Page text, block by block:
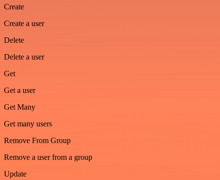
Create
Create a user
Delete
Delete a user
Get
Get a user
Get Many
Get many users
Remove From Group
Remove a user from a group
Update